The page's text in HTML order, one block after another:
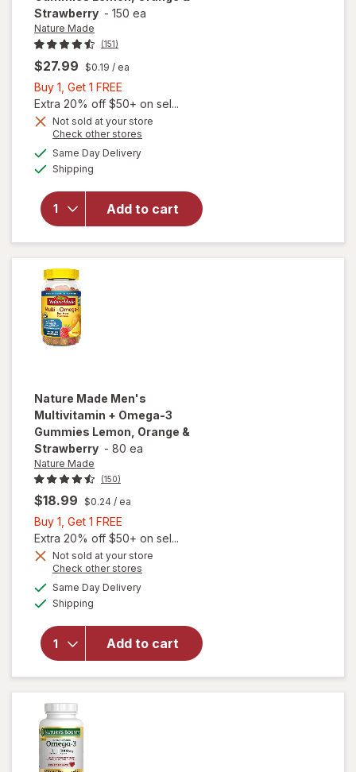
Strawberry - 150 ea
Nature Made
(151)
$27.99 $0.19 / ea
Buy 1, Get 1 FREE
1,
Get
1
FREE
Extra 20% off $50+ on sel...
Not sold at your store
Check other stores
Same Day Deliveryavailable
Shipping
Add to cart
will open
overlay for
Nature
Women's
Multivitamin
+ Omega-3
Gummies
Lemon,
Nature Made Men's
Multivitamin + Omega-3
Gummies Lemon, Orange &
Strawberry - 80 ea
Nature Made
(150)
$18.99 $0.24 / ea
Buy 1, Get 1 FREE
1,
Get
1
FREE
Extra 20% off $50+ on sel...
Not sold at your store
Check other stores
Same Day Deliveryavailable
Shipping
Add to cart
will open
overlay for
Multivitamin
+ Omega-3